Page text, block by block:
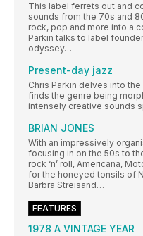
This label ferrets out and
sounds from the 70s and
rock, pop and more into a
Parkin talks to label
odyssey…
Present-day jazz
Chris Parkin delves into
finds the genre being
intensely creative sounds
BRIAN JONES
With an impressively
focusing in on the 50s to
rock ‘n’ roll, Americana,
for the honeyed tonsils of
Barbra Streisand…
FEATURES
1978 A VINTAGE YEAR